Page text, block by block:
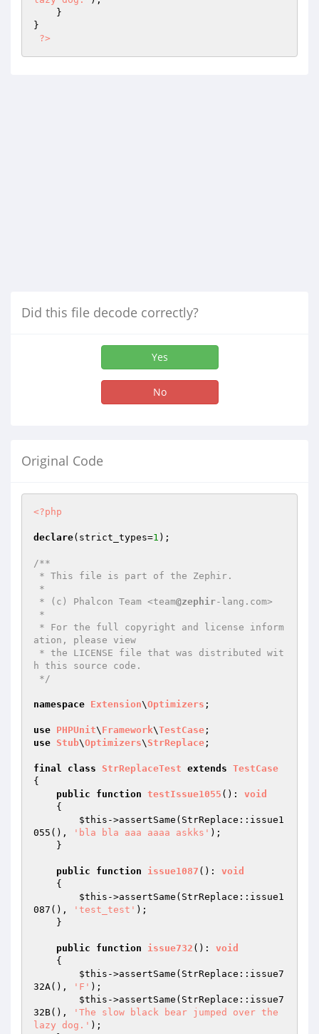
}
?>
Did this file decode correctly?
Yes
No
Original Code
<?php
declare(strict_types=1 );
/**
* (c) Phalcon Team <team@zephir-lang.com>
ation, please view
h this source code.
*/
namespace Extension\Optimizers ;
use PHPUnit\ Framework\TestCase
use Stub\Optimizers\ StrReplace ;
final class StrReplaceTest extends TestCase
{
public
function testIssue1055 () : void
{
$this ->assertSame(StrReplace::issue1
055(),
'bla bla aaa aaaa askks' );
public function issue1087 () : void
{
$this ->assertSame(StrReplace::issue1
087(),
'test_test' );
public function issue732 () : void
{
$this ->assertSame(StrReplace::issue7
32A(),
'F' );
$this ->assertSame(StrReplace::issue7
32B(),
'The slow black bear jumped over the
lazy dog.' );